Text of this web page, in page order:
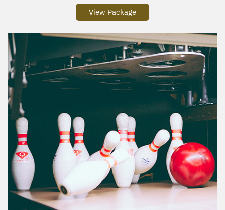
View Package